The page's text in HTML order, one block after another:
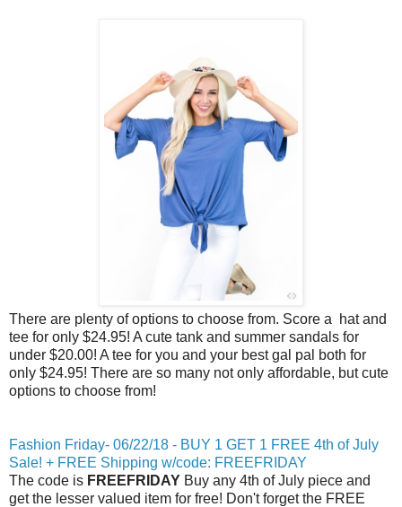
There are plenty of options to choose from. Score a hat and
tee for only $24.95! A cute tank and summer sandals for
under $20.00! A tee for you and your best gal pal both for
only $24.95! There are so many not only affordable, but cute
options to choose from!
Fashion Friday- 06/22/18 - BUY 1 GET 1 FREE 4th of July
Sale! + FREE Shipping w/code: FREEFRIDAY
The code is FREEFRIDAY Buy any 4th of July piece and
get the lesser valued item for free! Don't forget the FREE